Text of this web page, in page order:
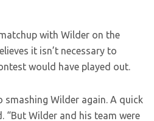
with Wilder on the
it isn’t necessary to
would have played out.
Wilder again. A quick
“But Wilder and his team were